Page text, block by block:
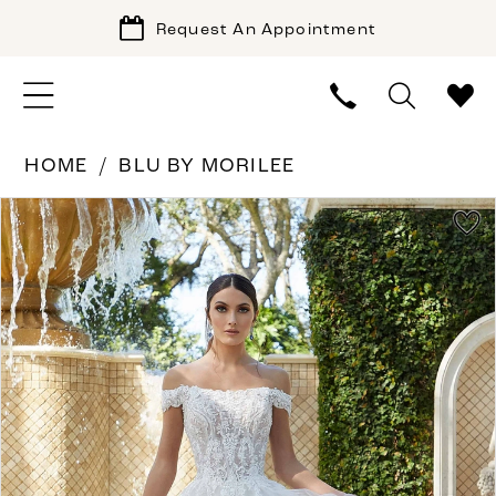
Request An Appointment
HOME BLU BY MORILEE
Products
Views
Carousel
Skip
to
end
PAUSE AUTOPLAY
PREVIOUS SLIDE
NEXT SLIDE
0
1
2